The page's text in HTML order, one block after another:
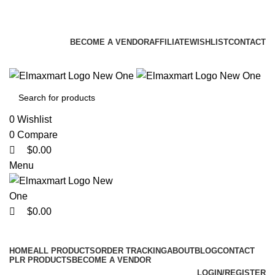
BECOME A VENDORAFFILIATEWISHLISTCONTACT
0 Wishlist
0 Compare
$0.00
Menu
$0.00
HOMEALL PRODUCTSORDER TRACKINGABOUTBLOGCONTACT
PLR PRODUCTS BECOME A VENDOR
LOGIN/REGISTER